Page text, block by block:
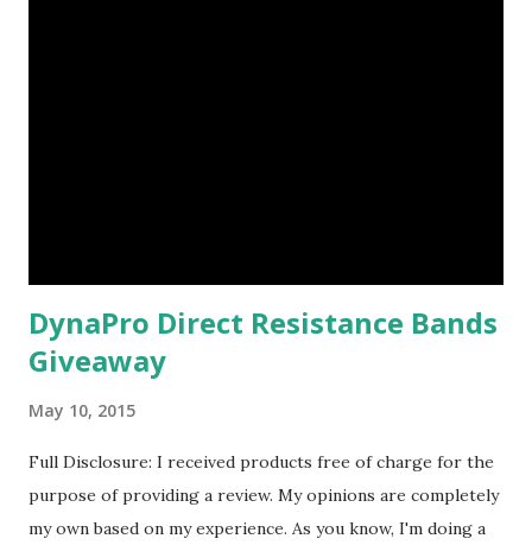
DynaPro Direct Resistance Bands
Giveaway
May 10, 2015
Full Disclosure: I received products free of charge for the
purpose of providing a review. My opinions are completely
my own based on my experience. As you know, I'm doing a